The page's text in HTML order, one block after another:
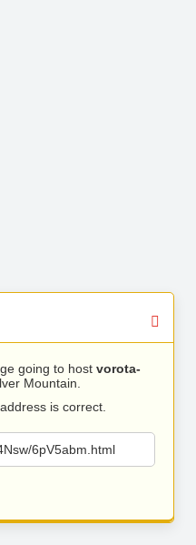
going to host vorota-
Mountain.
is correct.
6pV5abm.html